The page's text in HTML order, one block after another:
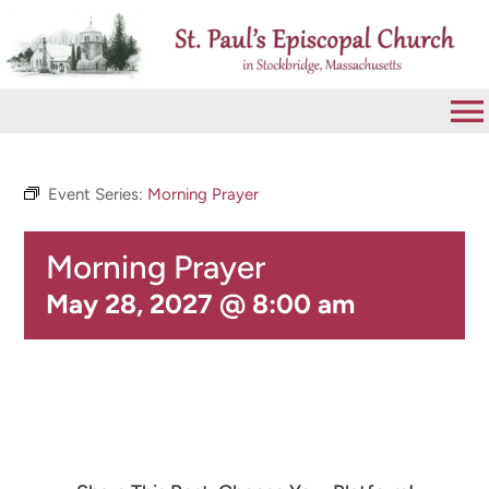
content
VISIT
ABOUT
Event Series: Morning Prayer
Morning Prayer
May 28, 2027 @ 8:00 am